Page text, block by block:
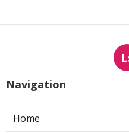
Navigation
Home